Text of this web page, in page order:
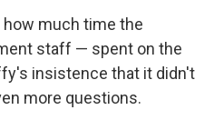
much time the
staff — spent on the
insistence that it didn't
more questions.